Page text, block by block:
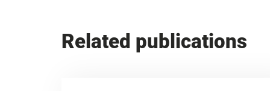
Related publications